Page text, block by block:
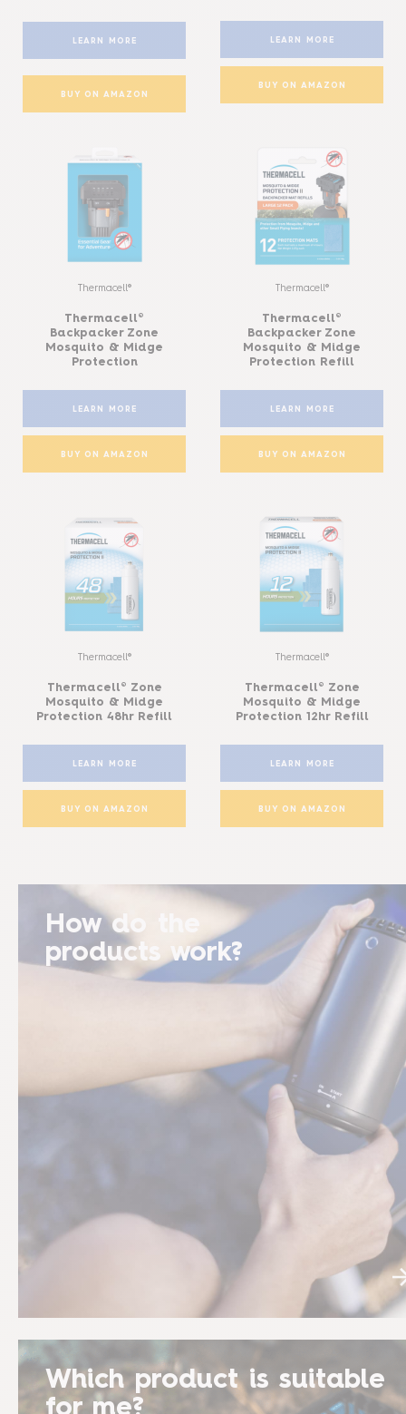
LEARN MORE
BUY ON AMAZON
LEARN MORE
BUY ON AMAZON
Thermacell®
Thermacell®
Backpacker Zone
Mosquito & Midge
Protection
LEARN MORE
BUY ON AMAZON
Thermacell®
Thermacell®
Backpacker Zone
Mosquito & Midge
Protection Refill
LEARN MORE
BUY ON AMAZON
Thermacell®
Thermacell® Zone
Mosquito & Midge
Protection 48hr Refill
LEARN MORE
BUY ON AMAZON
Thermacell®
Thermacell® Zone
Mosquito & Midge
Protection 12hr Refill
LEARN MORE
BUY ON AMAZON
How do the
products work?
Which product is suitable
for me?